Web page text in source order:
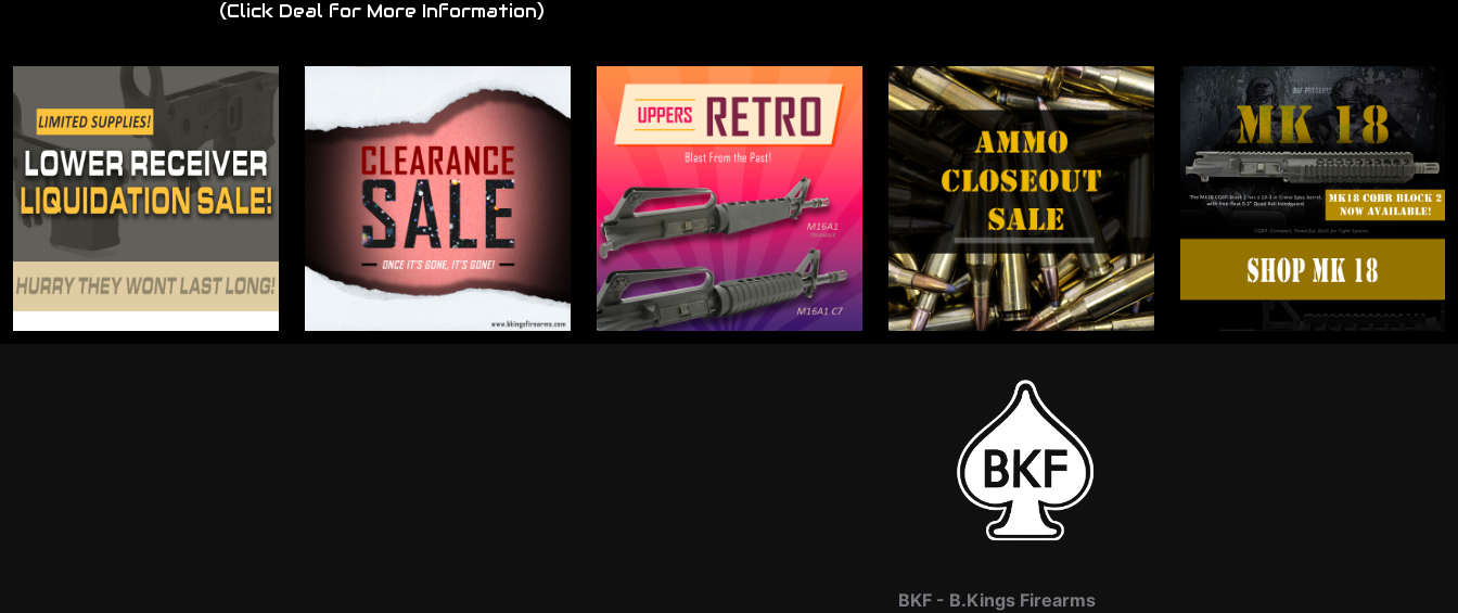
(Click Deal for More Information)
BKF - B.Kings Firearms